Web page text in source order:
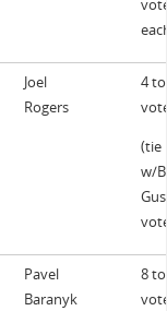
Joel
Rogers
4
(tie
w/
Pavel
Baranyk
8